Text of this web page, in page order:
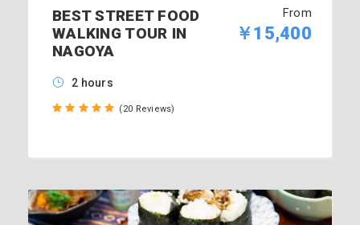
BEST STREET FOOD
WALKING TOUR IN
NAGOYA
From
￥15,400
2 hours
(20 Reviews)